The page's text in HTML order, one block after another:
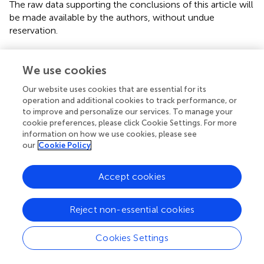
The raw data supporting the conclusions of this article will
be made available by the authors, without undue
reservation.
The studies involving human participants were reviewed
and approved by the Institutional Ethics Committee of
Xinhua Hospital, Shanghai Jiao Tong University (NM:
XHEC-D-2022-259). The patients/participants provided
their written informed consent to participate in this study.
JC, MD, and JY contributed to the study design. XM, JS,
and QinZ preformed VEMPs, caloric test, and vHIT. YY and
DG contributed to statistical analysis and manuscript draft.
All authors helped to perform the analysis and to revise
the manuscript with constructive discussions. All authors
contributed to the article and approved the submitted
version.
We use cookies
Our website uses cookies that are essential for its
operation and additional cookies to track performance, or
to improve and personalize our services. To manage your
cookie preferences, please click Cookie Settings. For more
information on how we use cookies, please see
our Cookie Policy
Cookies Settings
Reject non-essential cookies
Accept cookies